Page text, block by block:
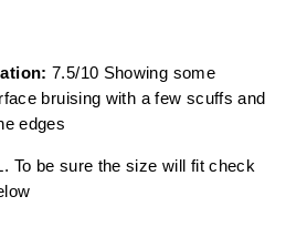
7.5/10 Showing some
bruising with a few scuffs and
edges
To be sure the size will fit check